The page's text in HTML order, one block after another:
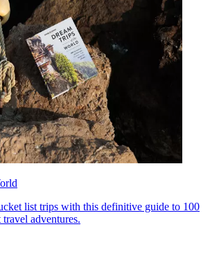
list trips with this definitive guide to 100
adventures.